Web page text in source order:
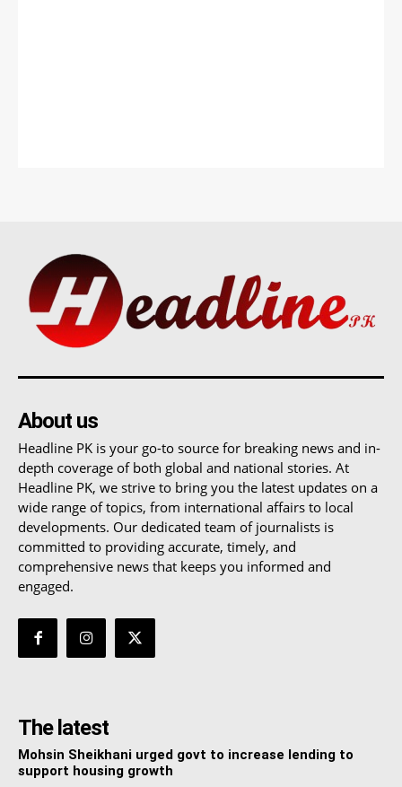
About us
Headline PK is your go-to source for breaking news and in-
depth coverage of both global and national stories. At
Headline PK, we strive to bring you the latest updates on a
wide range of topics, from international affairs to local
developments. Our dedicated team of journalists is
committed to providing accurate, timely, and
comprehensive news that keeps you informed and
engaged.
The latest
Mohsin Sheikhani urged govt to increase lending to
support housing growth